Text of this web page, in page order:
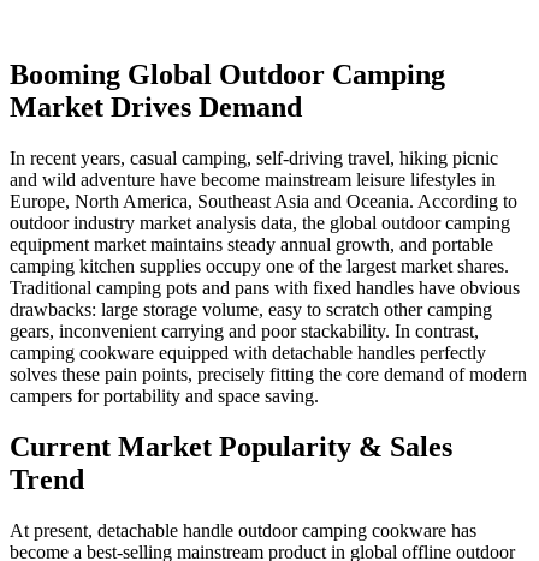
Booming Global Outdoor Camping
Market Drives Demand
In recent years, casual camping, self-driving travel, hiking picnic
and wild adventure have become mainstream leisure lifestyles in
Europe, North America, Southeast Asia and Oceania. According to
outdoor industry market analysis data, the global outdoor camping
equipment market maintains steady annual growth, and portable
camping kitchen supplies occupy one of the largest market shares.
Traditional camping pots and pans with fixed handles have obvious
drawbacks: large storage volume, easy to scratch other camping
gears, inconvenient carrying and poor stackability. In contrast,
camping cookware equipped with detachable handles perfectly
solves these pain points, precisely fitting the core demand of modern
campers for portability and space saving.
Current Market Popularity & Sales
Trend
At present, detachable handle outdoor camping cookware has
become a best-selling mainstream product in global offline outdoor